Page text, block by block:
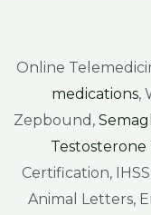
Online
medications,
Zepbound,
Testosterone
Certification,
Animal Letters,